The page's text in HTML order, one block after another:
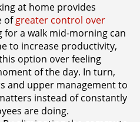
at home provides
ofgreater control over
for a walk mid-morning can
to increase productivity,
option over feeling
of the day. In turn,
and upper management to
instead of constantly
are doing.